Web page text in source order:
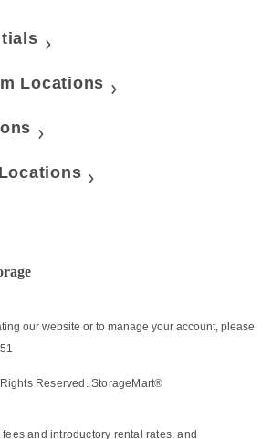
Locations
our website or to manage your account, please
Reserved. StorageMart®
and introductory rental rates, and